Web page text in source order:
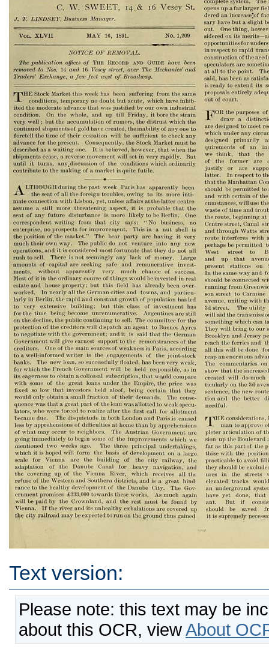
Text version:
Please note: this text may be
about this OCR, viewAbout